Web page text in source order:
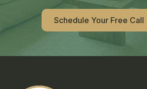
Schedule Your Free Call